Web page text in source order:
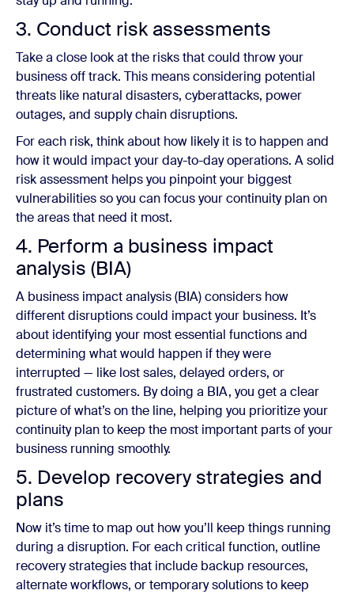
3. Conduct risk assessments
Take a close look at the risks that could throw your
business off track. This means considering potential
threats like natural disasters, cyberattacks, power
outages, and supply chain disruptions.
For each risk, think about how likely it is to happen and
how it would impact your day-to-day operations. A solid
risk assessment helps you pinpoint your biggest
vulnerabilities so you can focus your continuity plan on
the areas that need it most.
4. Perform a business impact
analysis (BIA)
A business impact analysis (BIA) considers how
different disruptions could impact your business. It’s
about identifying your most essential functions and
determining what would happen if they were
interrupted — like lost sales, delayed orders, or
frustrated customers. By doing a BIA, you get a clear
picture of what’s on the line, helping you prioritize your
continuity plan to keep the most important parts of your
business running smoothly.
5. Develop recovery strategies and
plans
Now it’s time to map out how you’ll keep things running
during a disruption. For each critical function, outline
recovery strategies that include backup resources,
alternate workflows, or temporary solutions to keep